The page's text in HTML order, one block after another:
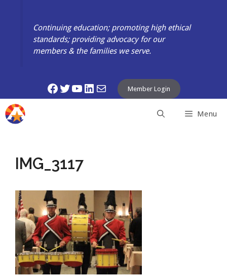
Continuing education; promoting high ethical
standards; providing advocacy for our
members & the families we serve.
Facebook
Twitter
YouTube
LinkedIn
Mail Member Login
Menu
IMG_3117